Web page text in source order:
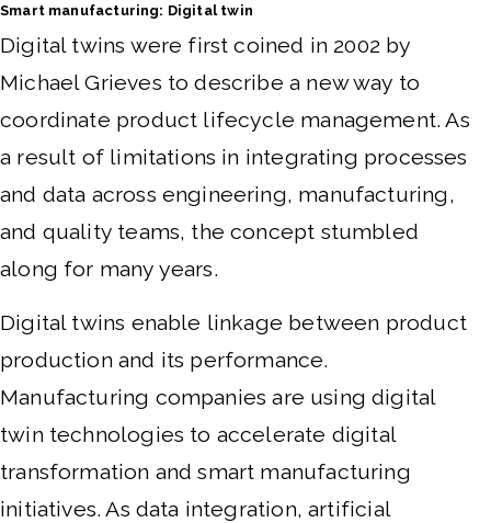
Smart manufacturing: Digital twin
Digital twins were first coined in 2002 by
Michael Grieves to describe a new way to
coordinate product lifecycle management. As
a result of limitations in integrating processes
and data across engineering, manufacturing,
and quality teams, the concept stumbled
along for many years.
Digital twins enable linkage between product
production and its performance.
Manufacturing companies are using digital
twin technologies to accelerate digital
transformation and smart manufacturing
initiatives. As data integration, artificial